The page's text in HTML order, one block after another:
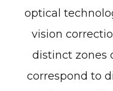
optical
vision
distinct zones
correspond to